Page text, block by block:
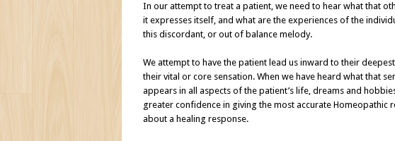
In our attempt to treat a patient, we need to hear what that
it expresses itself, and what are the experiences of the
this discordant, or out of balance melody.
We attempt to have the patient lead us inward to their
their vital or core sensation. When we have heard what that
appears in all aspects of the patient’s life, dreams and
greater confidence in giving the most accurate Homeopathic
about a healing response.